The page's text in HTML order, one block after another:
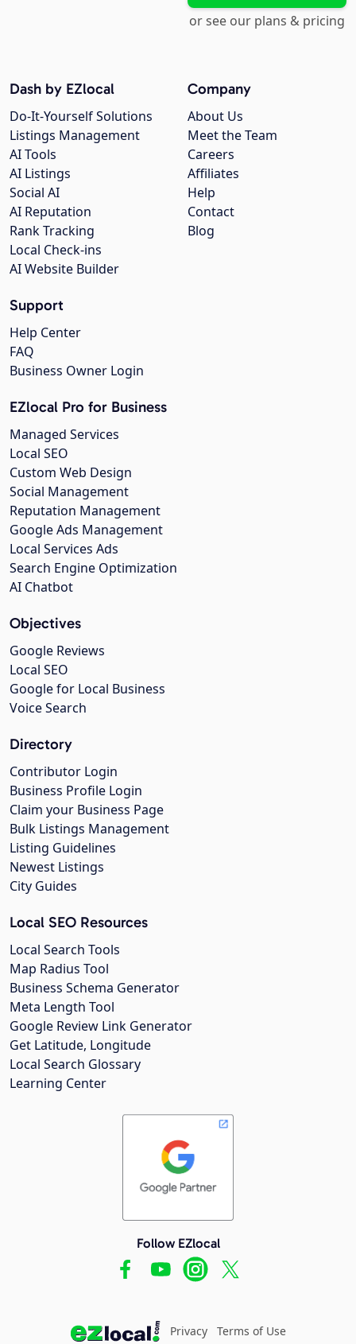
or see our plans & pricing
Company
About Us
Meet the Team
Careers
Affiliates
Help
Contact
Blog
Dash by EZlocal
Do-It-Yourself Solutions
Listings Management
AI Tools
AI Listings
Social AI
AI Reputation
Rank Tracking
Local Check-ins
AI Website Builder
Support
Help Center
FAQ
Business Owner Login
EZlocal Pro for Business
Managed Services
Local SEO
Custom Web Design
Social Management
Reputation Management
Google Ads Management
Local Services Ads
Search Engine Optimization
AI Chatbot
Objectives
Google Reviews
Local SEO
Google for Local Business
Voice Search
Directory
Contributor Login
Business Profile Login
Claim your Business Page
Bulk Listings Management
Listing Guidelines
Newest Listings
City Guides
Local SEO Resources
Local Search Tools
Map Radius Tool
Business Schema Generator
Meta Length Tool
Google Review Link Generator
Get Latitude, Longitude
Local Search Glossary
Learning Center
Follow EZlocal
Privacy Terms of Use